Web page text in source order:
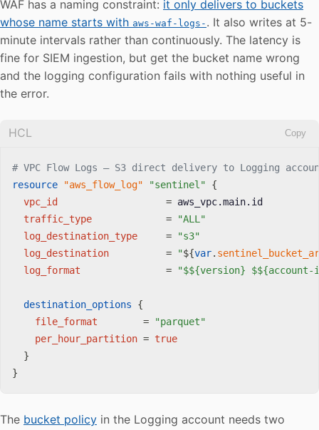
WAF has a naming constraint: it only delivers to buckets
whose name starts with aws-waf-logs- . It also writes at 5-
minute intervals rather than continuously. The latency is
fine for SIEM ingestion, but get the bucket name wrong
and the logging configuration fails with nothing useful in
the error.
HCL Copy
# VPC Flow Logs — S3 direct delivery to Logging
resource
"aws_flow_log" "sentinel"
{
vpc_id
= aws_vpc.main.id
traffic_type
=
"ALL"
log_destination_type
=
"s3"
log_destination
= "${var.
log_format
= "$${version}
destination_options
{
file_format
=
"parquet"
per_hour_partition = true
}
}
The bucket policy in the Logging account needs two